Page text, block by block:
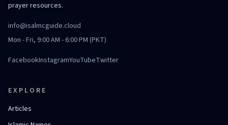
prayer resources.
info@isalmcguide.cloud
Mon - Fri, 9:00 AM - 6:00 PM (PKT)
FacebookInstagramYouTubeTwitter
EXPLORE
Articles